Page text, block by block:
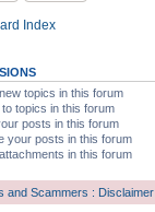
Index
topics in this forum
topics in this forum
posts in this forum
your posts in this forum
in this forum
and Scammers : Disclaimer